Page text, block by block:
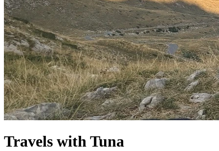
Travels with Tuna